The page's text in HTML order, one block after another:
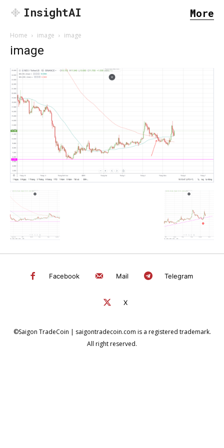
InsightAI More
Home image image
image
Facebook Mail Telegram
X
©Saigon TradeCoin | saigontradecoin.com is a registered trademark.
All right reserved.